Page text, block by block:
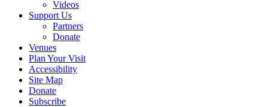
Videos
Support Us
Partners
Donate
Venues
Plan Your Visit
Accessibility
Site Map
Donate
Subscribe